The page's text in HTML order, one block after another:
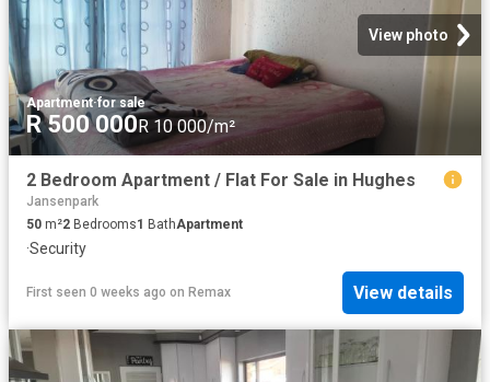
View photo
Apartment·for sale
R 500 000R 10 000/m²
2 Bedroom Apartment / Flat For Sale in Hughes
Jansenpark
50 m²2 Bedrooms1 BathApartment
·Security
First seen 0 weeks ago on Remax View details